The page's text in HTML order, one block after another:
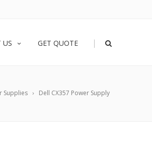
US GET QUOTE |
Supplies Dell CX357 Power Supply